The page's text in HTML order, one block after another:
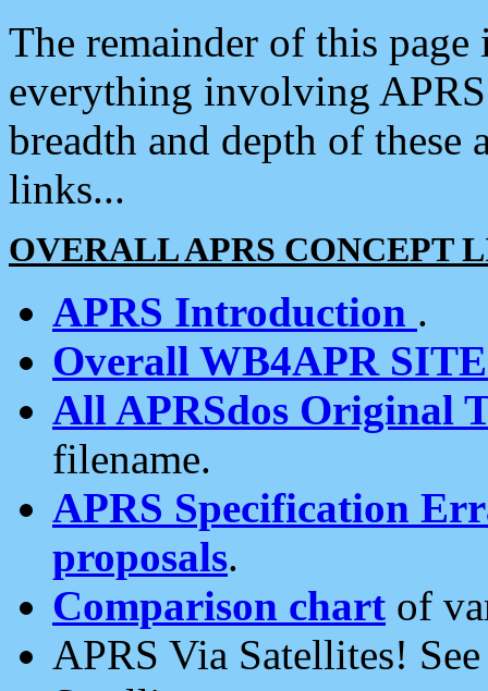
The remainder of this
everything involving
breadth and depth of
links...
OVERALL APRS CONCEPT
APRS Introduction .
Overall WB4APR
All APRSdos Original
filename.
APRS Specification
proposals.
Comparison chart of
APRS Via Satellites!